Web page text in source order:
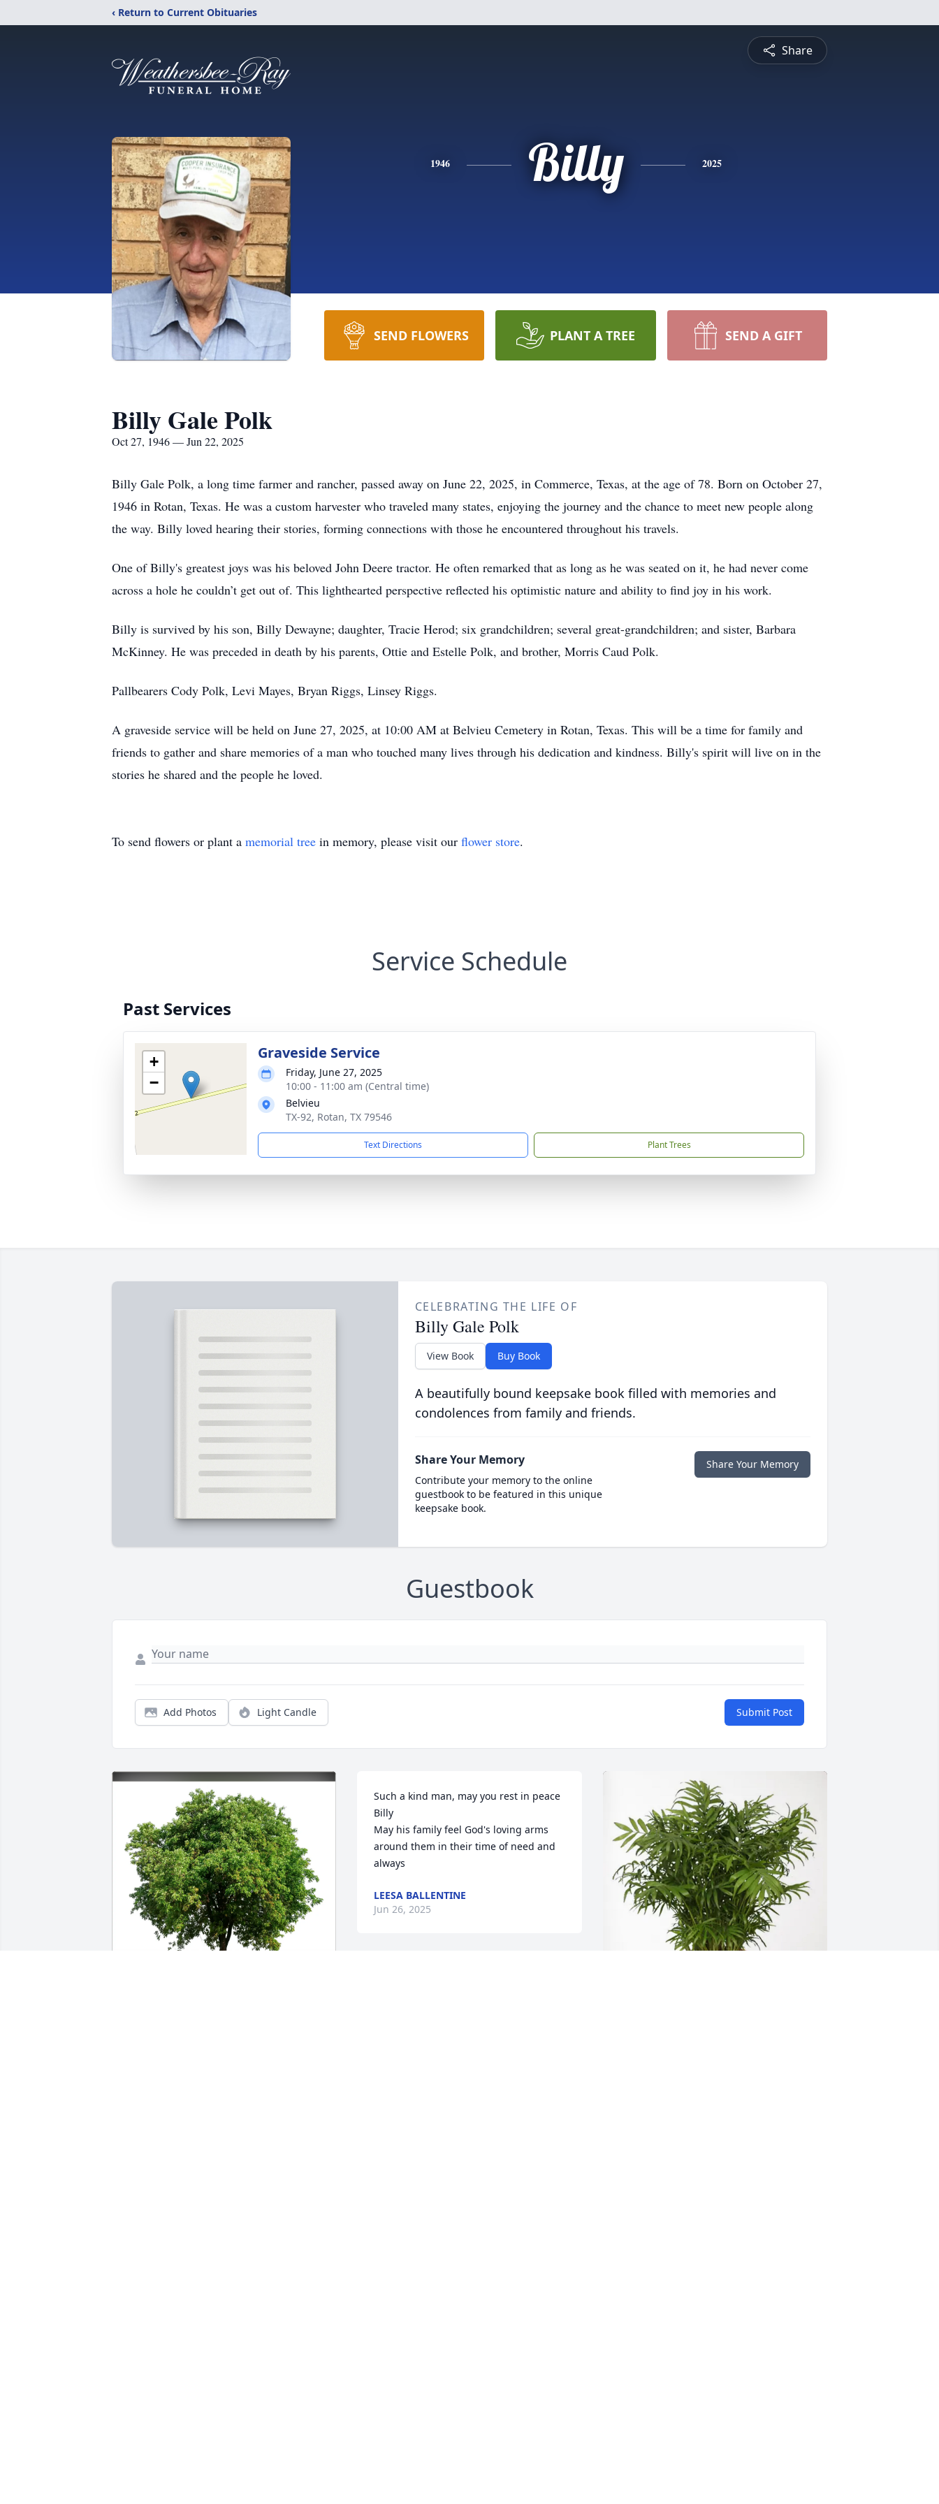
‹ Return to Current Obituaries
Share
1946 Billy 2025
SEND FLOWERS PLANT A TREE SEND A GIFT
Billy Gale Polk
Oct 27, 1946 — Jun 22, 2025
Billy Gale Polk, a long time farmer and rancher, passed away on June 22, 2025, in Commerce, Texas, at the age of 78. Born on October 27,
1946 in Rotan, Texas. He was a custom harvester who traveled many states, enjoying the journey and the chance to meet new people along
the way. Billy loved hearing their stories, forming connections with those he encountered throughout his travels.
One of Billy's greatest joys was his beloved John Deere tractor. He often remarked that as long as he was seated on it, he had never come
across a hole he couldn’t get out of. This lighthearted perspective reflected his optimistic nature and ability to find joy in his work.
Billy is survived by his son, Billy Dewayne; daughter, Tracie Herod; six grandchildren; several great-grandchildren; and sister, Barbara
McKinney. He was preceded in death by his parents, Ottie and Estelle Polk, and brother, Morris Caud Polk.
Pallbearers Cody Polk, Levi Mayes, Bryan Riggs, Linsey Riggs.
A graveside service will be held on June 27, 2025, at 10:00 AM at Belvieu Cemetery in Rotan, Texas. This will be a time for family and
friends to gather and share memories of a man who touched many lives through his dedication and kindness. Billy's spirit will live on in the
stories he shared and the people he loved.
To send flowers or plant a memorial tree in memory, please visit our flower store.
Service Schedule
Past Services
+
−
Graveside Service
Friday, June 27, 2025
10:00 - 11:00 am (Central time)
Belvieu
TX-92, Rotan, TX 79546
Text Directions Plant Trees
CELEBRATING THE LIFE OF
Billy Gale Polk
View Book Buy Book
A beautifully bound keepsake book filled with memories and
condolences from family and friends.
Share Your Memory
Contribute your memory to the online
guestbook to be featured in this unique
keepsake book.
Share Your Memory
Guestbook
Add Photos Light Candle Submit Post
Such a kind man, may you rest in peace
Billy
May his family feel God's loving arms
around them in their time of need and
always
LEESA BALLENTINE
Jun 26, 2025